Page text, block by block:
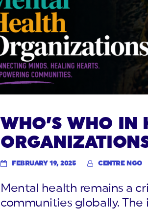
WHO’S WHO IN
FEBRUARY 19, 2025 CENTRE NGO
Mental health remains a
communities globally.